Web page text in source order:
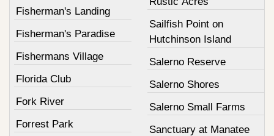
Fisherman's Landing
Fisherman's Paradise
Fishermans Village
Florida Club
Fork River
Forrest Park
Sailfish Point on
Hutchinson Island
Salerno Reserve
Salerno Shores
Salerno Small Farms
Sanctuary at Manatee